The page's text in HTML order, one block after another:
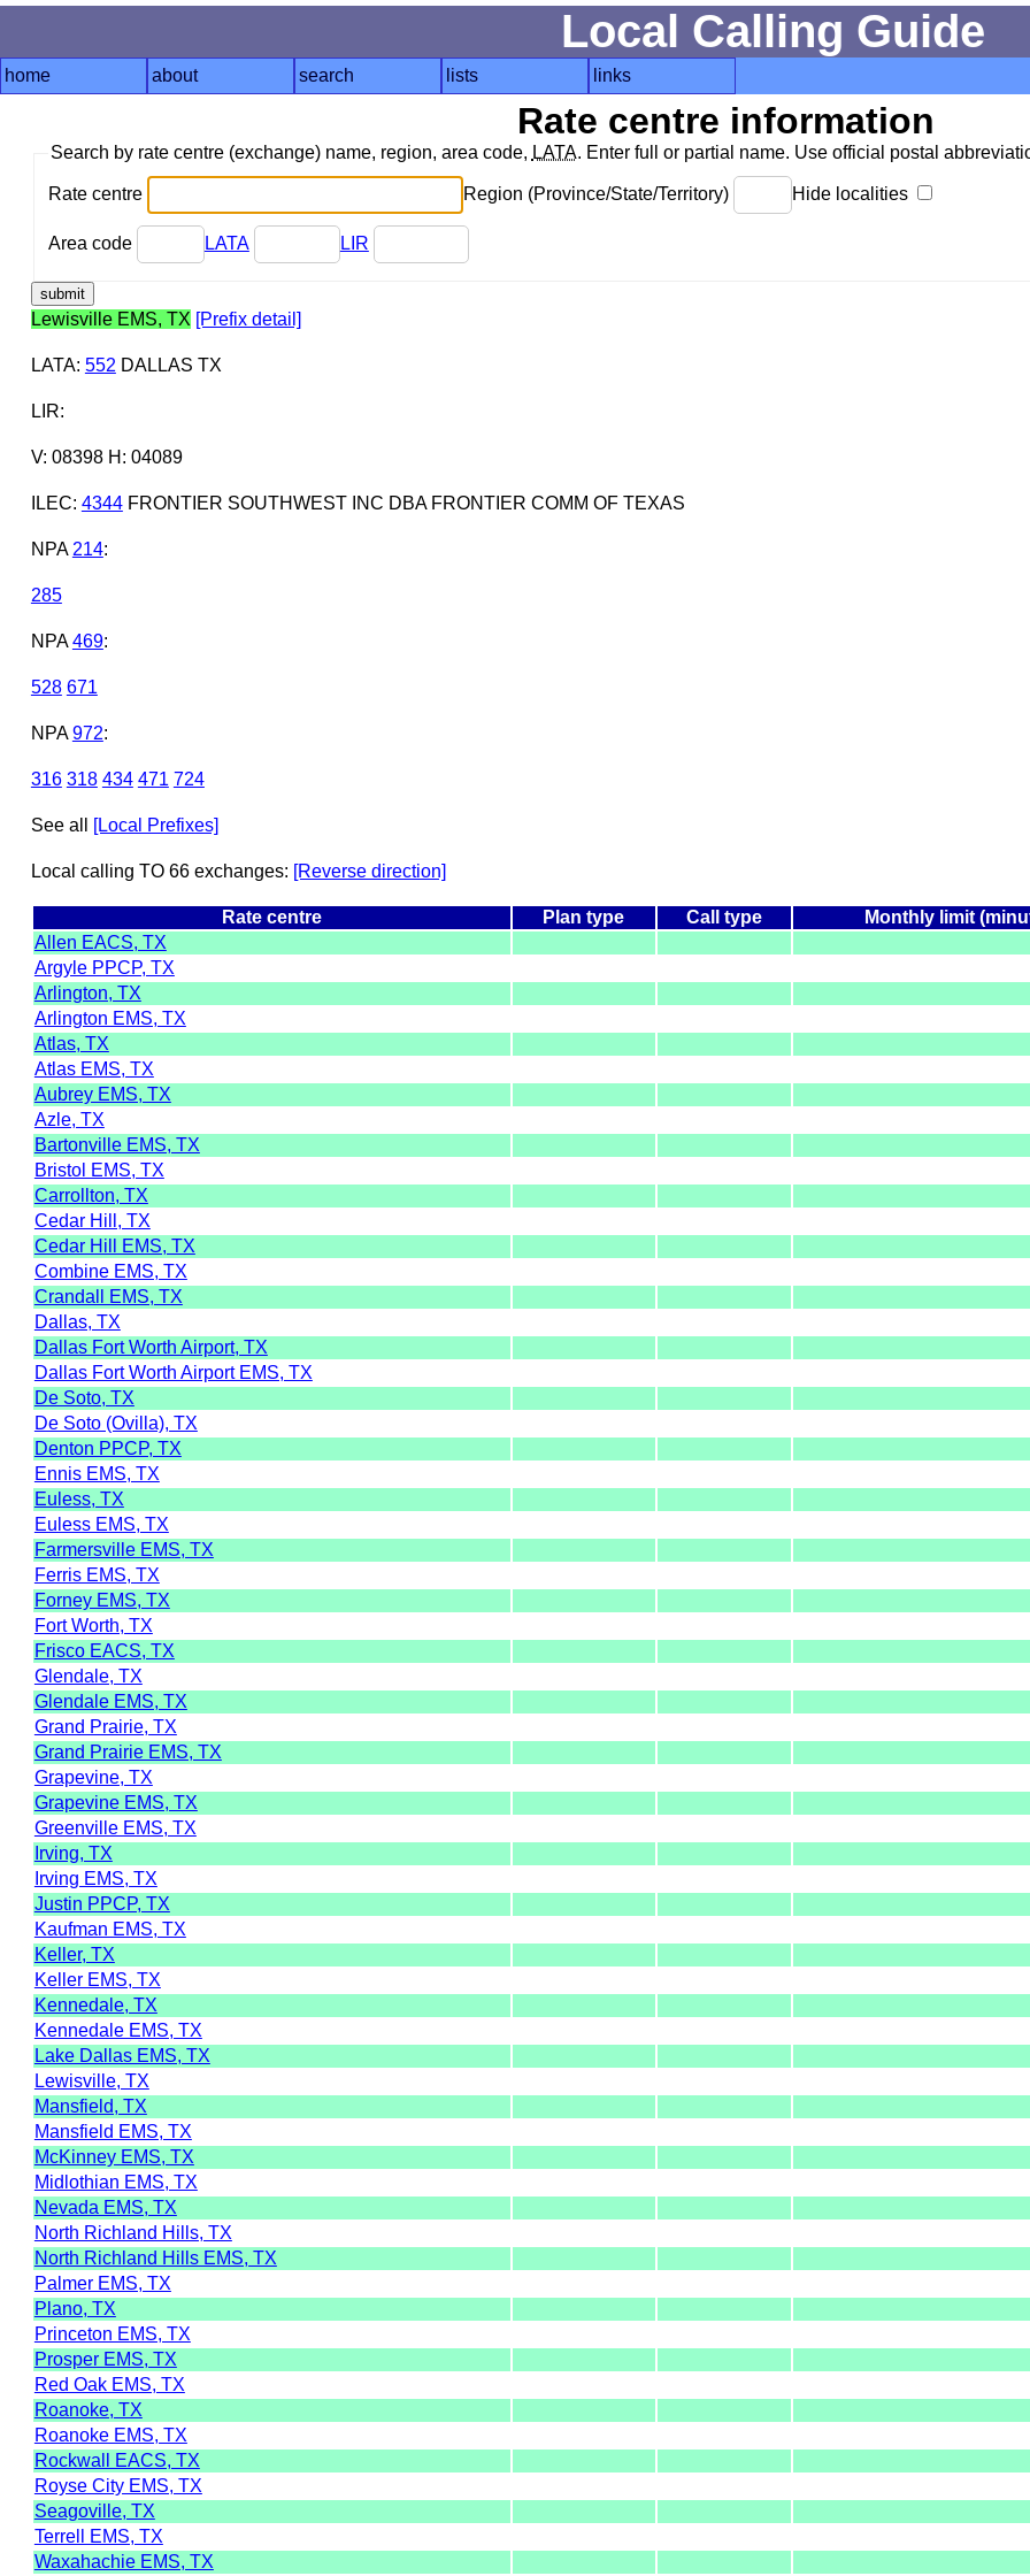
Local Calling Guide
home about search lists links
Rate centre information
Search by rate centre (exchange) name, region, area code, LATA. Enter full or partial name. Use official postal
Rate centre Region (Province/State/Territory) Hide localities
Area code LATA LIR
Lewisville EMS, TX [Prefix detail]
LATA: 552 DALLAS TX
LIR:
V: 08398 H: 04089
ILEC: 4344FRONTIER SOUTHWEST INC DBA FRONTIER COMM OF TEXAS
NPA 214:
285
NPA 469:
528 671
NPA 972:
316 318 434 471 724
See all [Local Prefixes]
Local calling TO 66 exchanges: [Reverse direction]
Rate centre Plan type Call type Monthly limit
Allen EACS, TX
Argyle PPCP, TX
Arlington, TX
Arlington EMS, TX
Atlas, TX
Atlas EMS, TX
Aubrey EMS, TX
Azle, TX
Bartonville EMS, TX
Bristol EMS, TX
Carrollton, TX
Cedar Hill, TX
Cedar Hill EMS, TX
Combine EMS, TX
Crandall EMS, TX
Dallas, TX
Dallas Fort Worth Airport, TX
Dallas Fort Worth Airport EMS, TX
De Soto, TX
De Soto (Ovilla), TX
Denton PPCP, TX
Ennis EMS, TX
Euless, TX
Euless EMS, TX
Farmersville EMS, TX
Ferris EMS, TX
Forney EMS, TX
Fort Worth, TX
Frisco EACS, TX
Glendale, TX
Glendale EMS, TX
Grand Prairie, TX
Grand Prairie EMS, TX
Grapevine, TX
Grapevine EMS, TX
Greenville EMS, TX
Irving, TX
Irving EMS, TX
Justin PPCP, TX
Kaufman EMS, TX
Keller, TX
Keller EMS, TX
Kennedale, TX
Kennedale EMS, TX
Lake Dallas EMS, TX
Lewisville, TX
Mansfield, TX
Mansfield EMS, TX
McKinney EMS, TX
Midlothian EMS, TX
Nevada EMS, TX
North Richland Hills, TX
North Richland Hills EMS, TX
Palmer EMS, TX
Plano, TX
Princeton EMS, TX
Prosper EMS, TX
Red Oak EMS, TX
Roanoke, TX
Roanoke EMS, TX
Rockwall EACS, TX
Royse City EMS, TX
Seagoville, TX
Terrell EMS, TX
Waxahachie EMS, TX